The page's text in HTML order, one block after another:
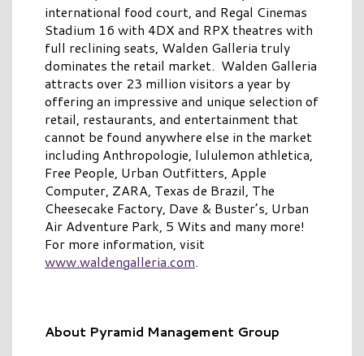
international food court, and Regal Cinemas
Stadium 16 with 4DX and RPX theatres with
full reclining seats, Walden Galleria truly
dominates the retail market. Walden Galleria
attracts over 23 million visitors a year by
offering an impressive and unique selection of
retail, restaurants, and entertainment that
cannot be found anywhere else in the market
including Anthropologie, lululemon athletica,
Free People, Urban Outfitters, Apple
Computer, ZARA, Texas de Brazil, The
Cheesecake Factory, Dave & Buster’s, Urban
Air Adventure Park, 5 Wits and many more!
For more information, visit
www.waldengalleria.com.
About Pyramid Management Group